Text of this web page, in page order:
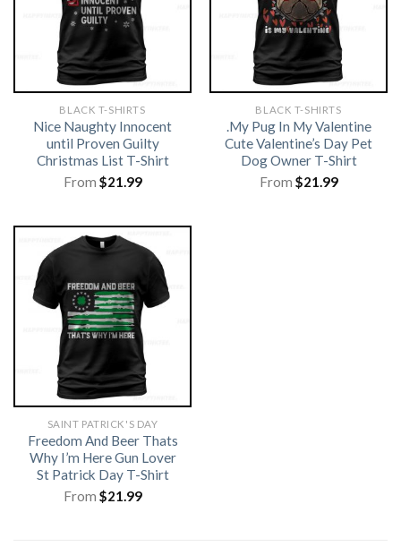
BLACK T-SHIRTS
Nice Naughty Innocent
until Proven Guilty
Christmas List T-Shirt
From $21.99
BLACK T-SHIRTS
.My Pug In My Valentine
Cute Valentine’s Day Pet
Dog Owner T-Shirt
From $21.99
SAINT PATRICK'S DAY
Freedom And Beer Thats
Why I’m Here Gun Lover
St Patrick Day T-Shirt
From $21.99